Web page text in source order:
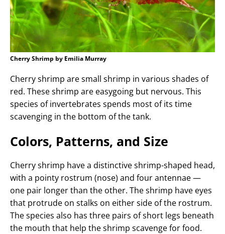
Cherry Shrimp by Emilia Murray
Cherry shrimp are small shrimp in various shades of
red. These shrimp are easygoing but nervous. This
species of invertebrates spends most of its time
scavenging in the bottom of the tank.
Colors, Patterns, and Size
Cherry shrimp have a distinctive shrimp-shaped head,
with a pointy rostrum (nose) and four antennae —
one pair longer than the other. The shrimp have eyes
that protrude on stalks on either side of the rostrum.
The species also has three pairs of short legs beneath
the mouth that help the shrimp scavenge for food.